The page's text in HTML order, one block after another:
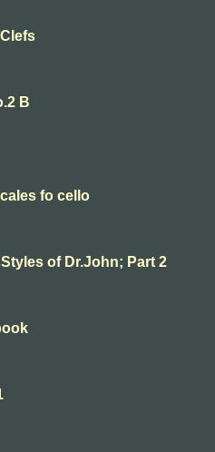
B
fo cello
of Dr.John; Part 2